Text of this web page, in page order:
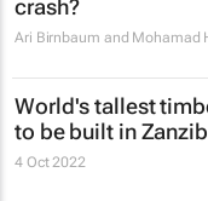
crash?
Ari Birnbaum and Mohamad
World's tallest
to be built in
4 Oct 2022